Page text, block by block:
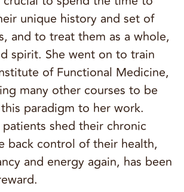
unique history and set of
and to treat them as a whole,
spirit. She went on to train
of Functional Medicine,
many other courses to be
paradigm to her work.
shed their chronic
back control of their health,
and energy again, has been